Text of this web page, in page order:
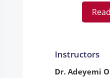
Instructors
Dr. Adeyemi